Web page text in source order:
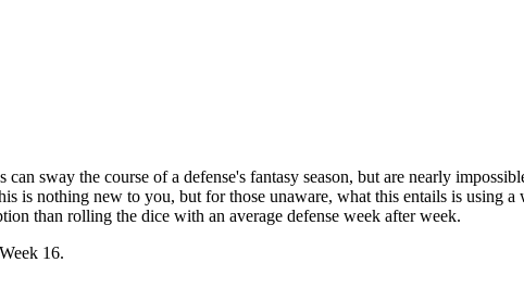
sway the course of a defense's fantasy season, but are nearly
is nothing new to you, but for those unaware, what this entails is using
than rolling the dice with an average defense week after week.
16.